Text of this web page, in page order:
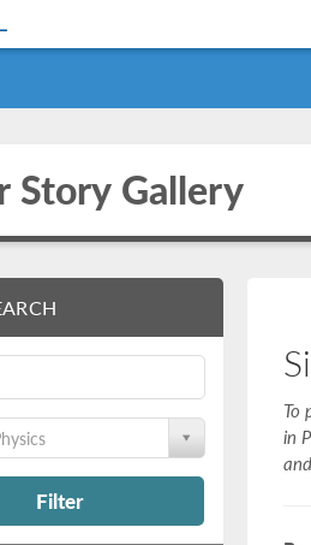
Story Gallery
Filter
To
in